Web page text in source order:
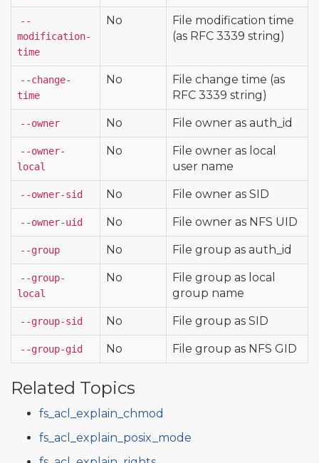
--
modification-
time
No
File modification time
(as RFC 3339 string)
--change-
time
No
File change time (as
RFC 3339 string)
--owner No File owner as auth_id
--owner-
local
No
File owner as local
user name
--owner-sid No File owner as SID
--owner-uid No File owner as NFS UID
--group No File group as auth_id
--group-
local
No
File group as local
group name
--group-sid No File group as SID
--group-gid No File group as NFS GID
Related Topics
fs_acl_explain_chmod
fs_acl_explain_posix_mode